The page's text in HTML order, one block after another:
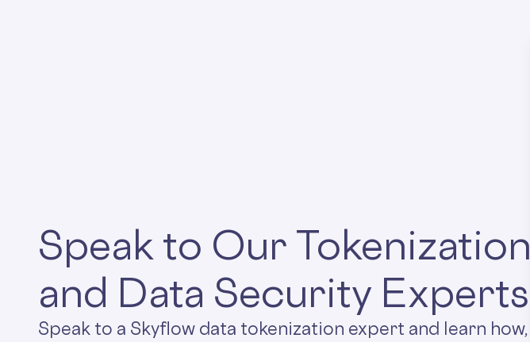
Speak to Our Tokenization
and Data Security Experts
Speak to a Skyflow data tokenization expert and learn how,